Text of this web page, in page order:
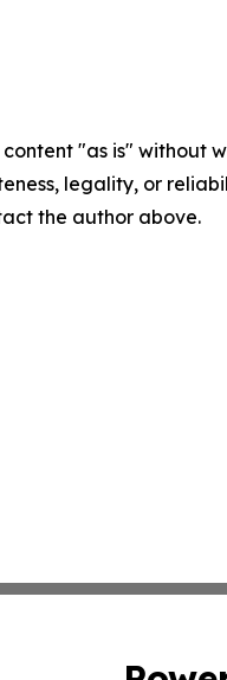
content "as is"
legality, or
the author above.